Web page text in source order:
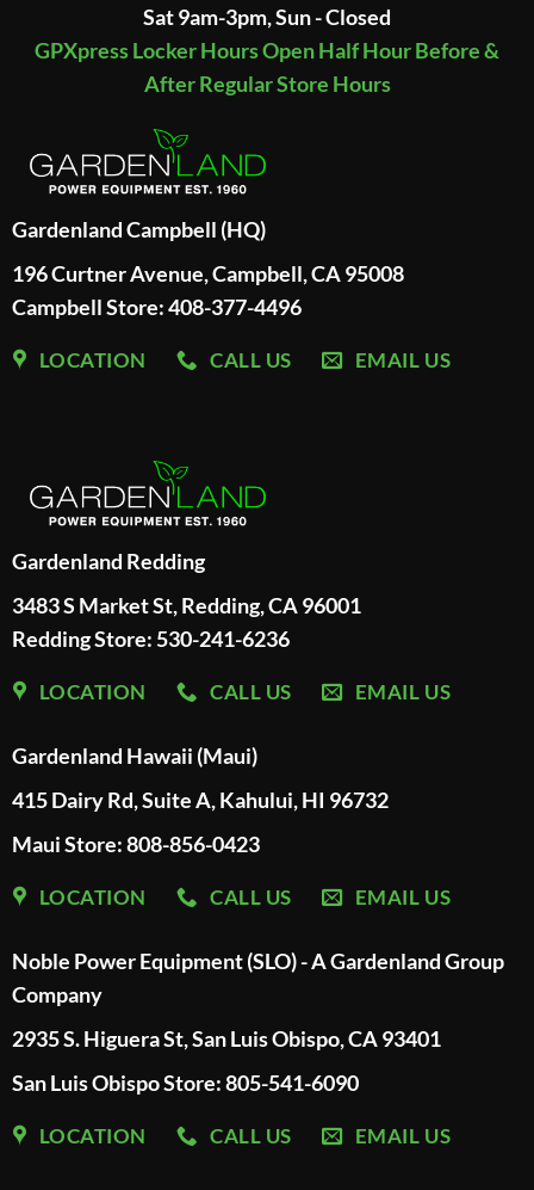
Sat 9am-3pm, Sun - Closed
GPXpress Locker Hours Open Half Hour Before &
After Regular Store Hours
Gardenland Campbell (HQ)
196 Curtner Avenue, Campbell, CA 95008
Campbell Store: 408-377-4496
LOCATION CALL US EMAIL US
Gardenland Redding
3483 S Market St, Redding, CA 96001
Redding Store: 530-241-6236
LOCATION CALL US EMAIL US
Gardenland Hawaii (Maui)
415 Dairy Rd, Suite A, Kahului, HI 96732
Maui Store: 808-856-0423
LOCATION CALL US EMAIL US
Noble Power Equipment (SLO) - A Gardenland Group
Company
2935 S. Higuera St, San Luis Obispo, CA 93401
San Luis Obispo Store: 805-541-6090
LOCATION CALL US EMAIL US